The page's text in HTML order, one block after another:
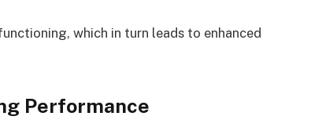
which in turn leads to enhanced
Performance